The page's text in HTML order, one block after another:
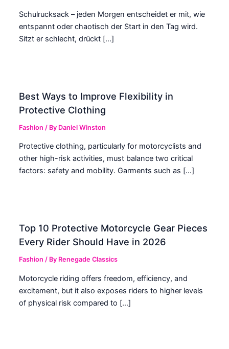
Schulrucksack – jeden Morgen entscheidet er mit, wie
entspannt oder chaotisch der Start in den Tag wird.
Sitzt er schlecht, drückt […]
Best Ways to Improve Flexibility in
Protective Clothing
Fashion / By Daniel Winston
Protective clothing, particularly for motorcyclists and
other high-risk activities, must balance two critical
factors: safety and mobility. Garments such as […]
Top 10 Protective Motorcycle Gear Pieces
Every Rider Should Have in 2026
Fashion / By Renegade Classics
Motorcycle riding offers freedom, efficiency, and
excitement, but it also exposes riders to higher levels
of physical risk compared to […]